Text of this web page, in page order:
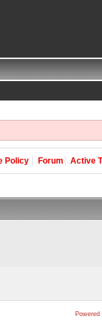
Policy Forum Active
Powered